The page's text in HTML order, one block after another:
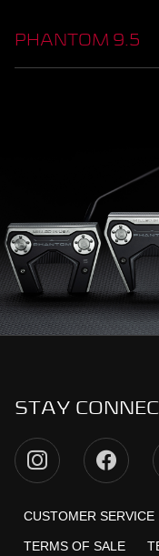
PHANTOM 9.5
STAY
CUSTOMER SERVICE
TERMS OF SALE